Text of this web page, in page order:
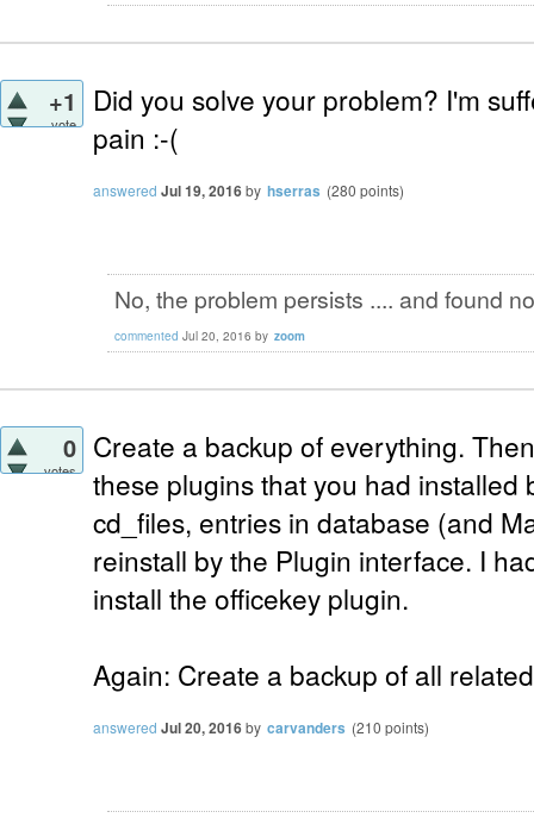
+1
vote
Did you solve your problem? I'm
pain :-(
answered Jul 19, 2016by hserras (280 points)
No, the problem persists .... and found
commented Jul 20, 2016 by zoom
0
votes
Create a backup of everything.
these plugins that you had
cd_files, entries in database (and
reinstall by the Plugin interface. I
install the officekey plugin.
Again: Create a backup of all
answered Jul 20, 2016by carvanders (210 points)